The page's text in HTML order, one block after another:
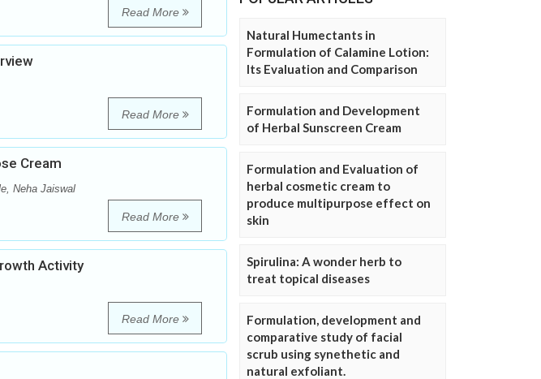
Read More
Read More
Cream
Neha Jaiswal
Read More
Activity
Read More
Natural Humectants in
Formulation of Calamine Lotion:
Its Evaluation and Comparison
Formulation and Development
of Herbal Sunscreen Cream
Formulation and Evaluation of
herbal cosmetic cream to
produce multipurpose effect on
skin
Spirulina: A wonder herb to
treat topical diseases
Formulation, development and
comparative study of facial
scrub using synethetic and
natural exfoliant.